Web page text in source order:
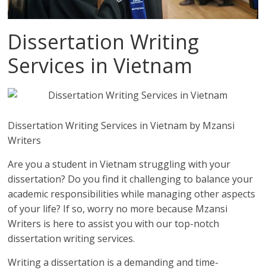
Dissertation Writing
Services in Vietnam
Dissertation Writing Services in Vietnam by Mzansi
Writers
Are you a student in Vietnam struggling with your
dissertation? Do you find it challenging to balance your
academic responsibilities while managing other aspects
of your life? If so, worry no more because Mzansi
Writers is here to assist you with our top-notch
dissertation writing services.
Writing a dissertation is a demanding and time-